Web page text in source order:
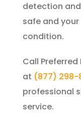
detection
safe and
condition.
Call
at (877) 298-
professional
service.